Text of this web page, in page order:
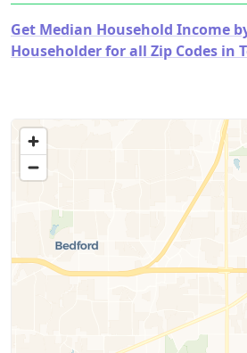
Get Median Household Income
Householder for all Zip Codes in